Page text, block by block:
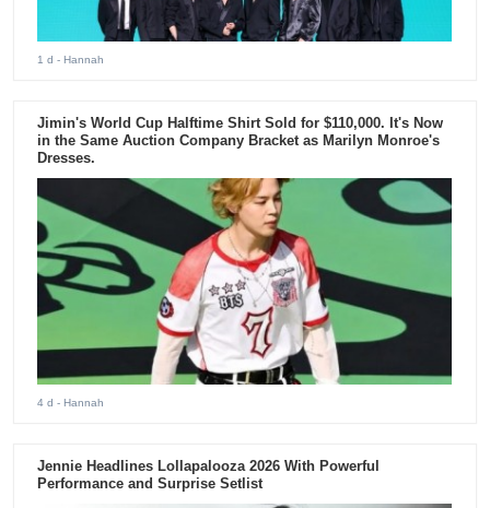
1 d - Hannah
Jimin's World Cup Halftime Shirt Sold for $110,000. It's Now
in the Same Auction Company Bracket as Marilyn Monroe's
Dresses.
4 d - Hannah
Jennie Headlines Lollapalooza 2026 With Powerful
Performance and Surprise Setlist